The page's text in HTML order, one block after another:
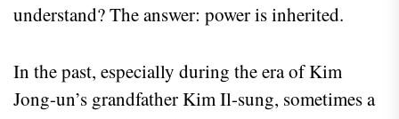
understand? The answer: power is inherited.
In the past, especially during the era of Kim
Jong-un’s grandfather Kim Il-sung, sometimes a